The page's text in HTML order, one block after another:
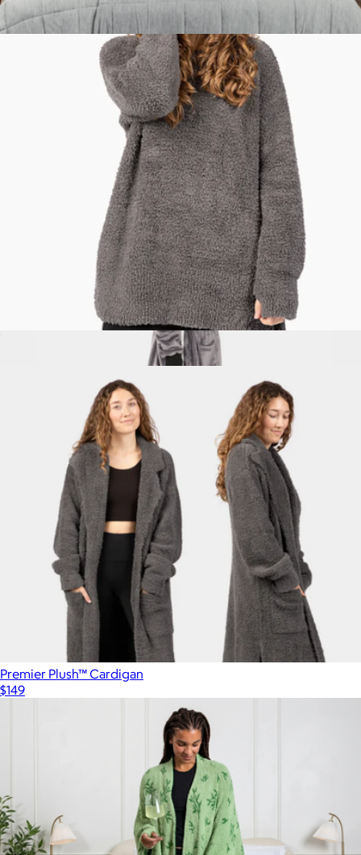
XL Weighted™ Queen Blanket
Hideout Robe™
Big Blanket
Premier Plush™ Vest
$119
Premier Plush™ Cardigan
$149